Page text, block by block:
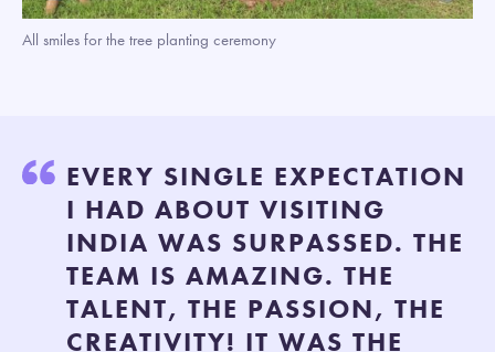
All smiles for the tree planting ceremony
EVERY SINGLE EXPECTATION
I HAD ABOUT VISITING
INDIA WAS SURPASSED. THE
TEAM IS AMAZING. THE
TALENT, THE PASSION, THE
CREATIVITY! IT WAS THE